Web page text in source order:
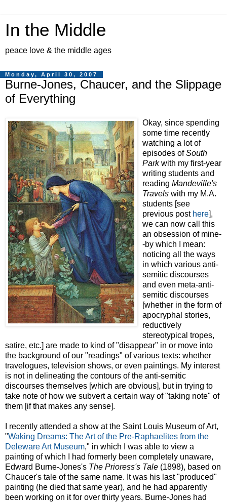
In the Middle
peace love & the middle ages
Monday, April 30, 2007
Burne-Jones, Chaucer, and the Slippage
of Everything
Okay, since spending
some time recently
watching a lot of
episodes ofSouth
Parkwith my first-year
writing students and
reading Mandeville's
Travels with my M.A.
students [see
previous post here],
we can now call this
an obsession of mine-
-by which I mean:
noticing all the ways
in which various anti-
semitic discourses
and even meta-anti-
semitic discourses
[whether in the form of
apocryphal stories,
reductively
stereotypical tropes,
satire, etc.] are made to kind of "disappear" in or move into
the background of our "readings" of various texts: whether
travelogues, television shows, or even paintings. My interest
is not in delineating the contours of the anti-semitic
discourses themselves [which are obvious], but in trying to
take note of how we subvert a certain way of "taking note" of
them [if that makes any sense].
I recently attended a show at the Saint Louis Museum of Art,
"Waking Dreams: The Art of the Pre-Raphaelites from the
Deleware Art Museum," in which I was able to view a
painting of which I had formerly been completely unaware,
Edward Burne-Jones's The Prioress's Tale (1898), based on
Chaucer's tale of the same name. It was his last "produced"
painting (he died that same year), and he had apparently
been working on it for over thirty years. Burne-Jones had